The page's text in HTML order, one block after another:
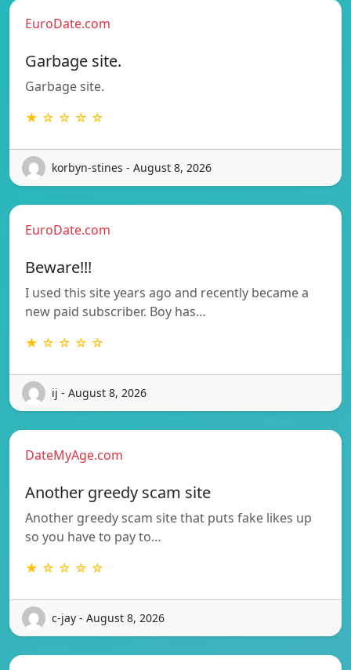
EuroDate.com
Garbage site.
Garbage site.
★ ☆ ☆ ☆ ☆
korbyn-stines - August 8, 2026
EuroDate.com
Beware!!!
I used this site years ago and recently became a
new paid subscriber. Boy has…
★ ☆ ☆ ☆ ☆
ij - August 8, 2026
DateMyAge.com
Another greedy scam site
Another greedy scam site that puts fake likes up
so you have to pay to…
★ ☆ ☆ ☆ ☆
c-jay - August 8, 2026